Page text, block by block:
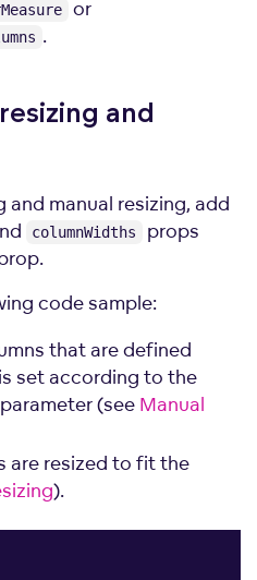
or
.
and
and manual resizing, add
columnWidths
props
code sample:
that are defined
is set according to the
parameter (see Manual
are resized to fit the
).